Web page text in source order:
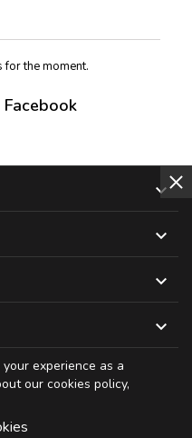
the moment.




experience as a
our cookies policy,